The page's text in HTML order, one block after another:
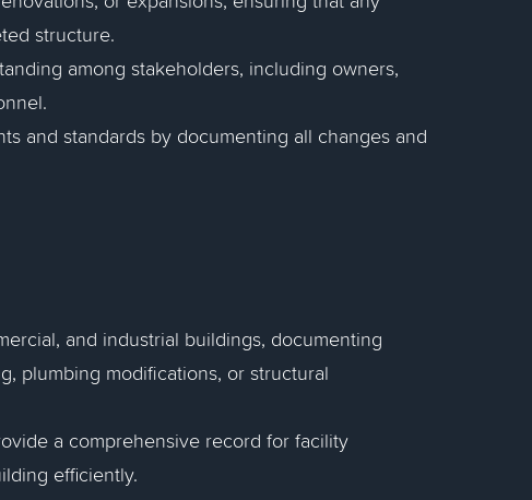
structure.
among stakeholders, including owners,
and standards by documenting all changes and
and industrial buildings, documenting
plumbing modifications, or structural
a comprehensive record for facility
efficiently.